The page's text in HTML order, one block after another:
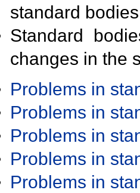
standard
Standard
changes in the
Problems in
Problems in
Problems in
Problems in
Problems in